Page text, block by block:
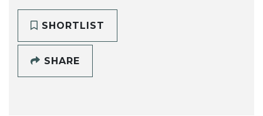
SHORTLIST
SHARE